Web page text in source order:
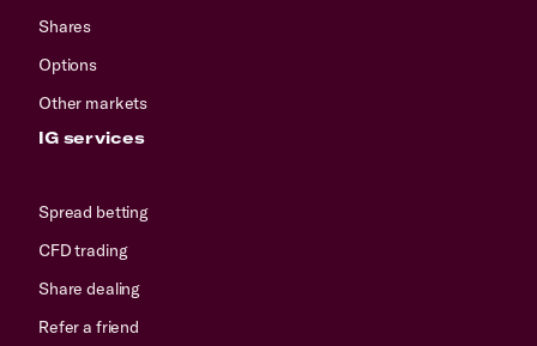
Shares
Options
Other markets
IG services
Spread betting
CFD trading
Share dealing
Refer a friend